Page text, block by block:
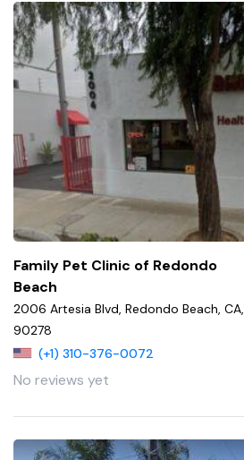
Family Pet Clinic of Redondo
Beach
2006 Artesia Blvd, Redondo Beach, CA,
90278
(+1) 310-376-0072
No reviews yet